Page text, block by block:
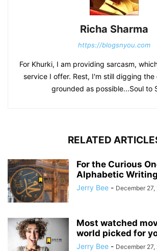
Richa Sharma
https://blogsnyou.com
For Khurki, I am providing sarcasm,
service I offer. Rest, I'm still digging
grounded as possible...Soul to
RELATED
For the Curious
Alphabetic
Jerry Bee - December 27,
Most watched
world picked for
Jerry Bee - December 27,